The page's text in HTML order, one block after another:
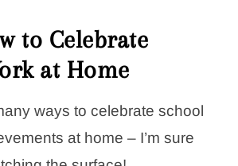
to Celebrate
at Home
ways to celebrate school
at home – I’m sure